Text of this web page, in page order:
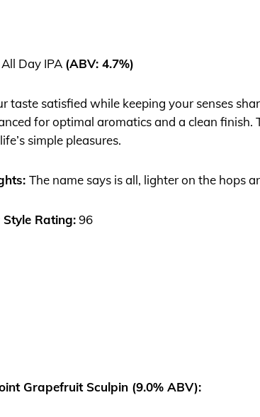
Day IPA (ABV: 4.7%)
taste satisfied while keeping your senses
for optimal aromatics and a clean
simple pleasures.
The name says is all, lighter on the hops
Style Rating:96
Grapefruit Sculpin (9.0% ABV):